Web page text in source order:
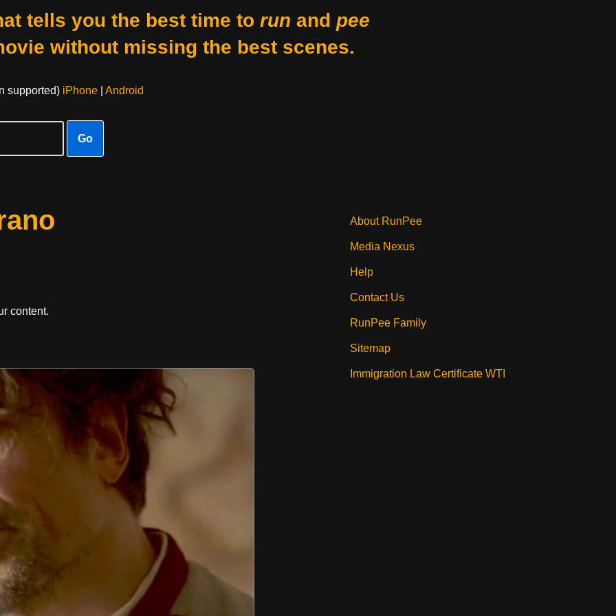
tells you the best time to run and pee
without missing the best scenes.
supported) iPhone| Android
Go
content.
About RunPee
Media Nexus
Help
Contact Us
RunPee Family
Sitemap
Immigration Law Certificate WTI